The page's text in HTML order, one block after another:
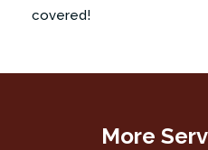
covered!
More